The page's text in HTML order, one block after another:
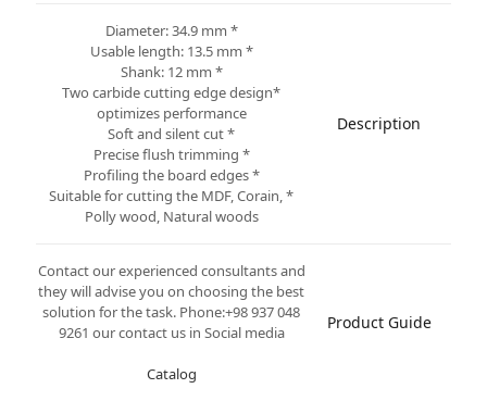
Description
* Diameter: 34.9 mm
* Usable length: 13.5 mm
* Shank: 12 mm
*Two carbide cutting edge design
optimizes performance
* Soft and silent cut
* Precise flush trimming
* Profiling the board edges
* Suitable for cutting the MDF, Corain,
Polly wood, Natural woods
Product Guide
Contact our experienced consultants and
they will advise you on choosing the best
solution for the task. Phone:+98 937 048
9261 our contact us in Social media
Catalog